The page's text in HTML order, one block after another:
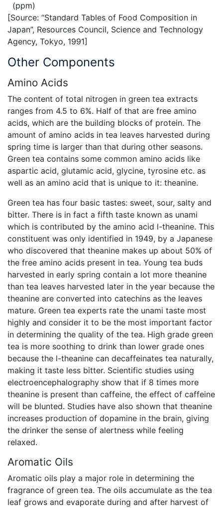
(ppm)
[Source: “Standard Tables of Food Composition in
Japan”, Resources Council, Science and Technology
Agency, Tokyo, 1991]
Other Components
Amino Acids
The content of total nitrogen in green tea extracts
ranges from 4.5 to 6%. Half of that are free amino
acids, which are the building blocks of protein. The
amount of amino acids in tea leaves harvested during
spring time is larger than that during other seasons.
Green tea contains some common amino acids like
aspartic acid, glutamic acid, glycine, tyrosine etc. as
well as an amino acid that is unique to it: theanine.
Green tea has four basic tastes: sweet, sour, salty and
bitter. There is in fact a fifth taste known as unami
which is contributed by the amino acid l-theanine. This
constituent was only identified in 1949, by a Japanese
who discovered that theanine makes up about 50% of
the free amino acids present in tea. Young tea buds
harvested in early spring contain a lot more theanine
than tea leaves harvested later in the year because the
theanine are converted into catechins as the leaves
mature. Green tea experts rate the unami taste most
highly and consider it to be the most important factor
in determining the quality of the tea. High grade green
tea is more soothing to drink than lower grade ones
because the l-theanine can decaffeinates tea naturally,
making it taste less bitter. Scientific studies using
electroencephalography show that if 8 times more
theanine is present than caffeine, the effect of caffeine
will be blunted. Studies have also shown that theanine
increases production of dopamine in the brain, giving
the drinker the sense of alertness while feeling
relaxed.
Aromatic Oils
Aromatic oils play a major role in determining the
fragrance of green tea. The oils accumulate as the tea
leaf grows and evaporate during and after harvest of